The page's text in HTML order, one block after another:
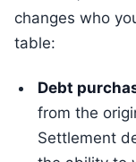
changes who
table:
Debt
from the
Settlement